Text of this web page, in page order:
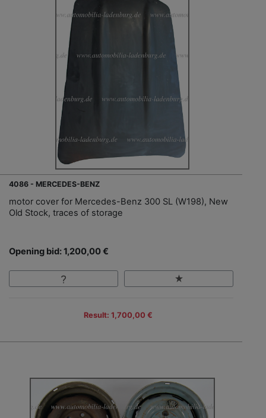
4086 - MERCEDES-BENZ
motor cover for Mercedes-Benz 300 SL (W198), New
Old Stock, traces of storage
Opening bid: 1,200,00 €
Result: 1,700,00 €